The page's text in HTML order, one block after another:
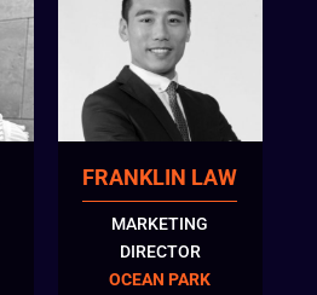
FRANKLIN LAW
MARKETING
DIRECTOR
OCEAN PARK